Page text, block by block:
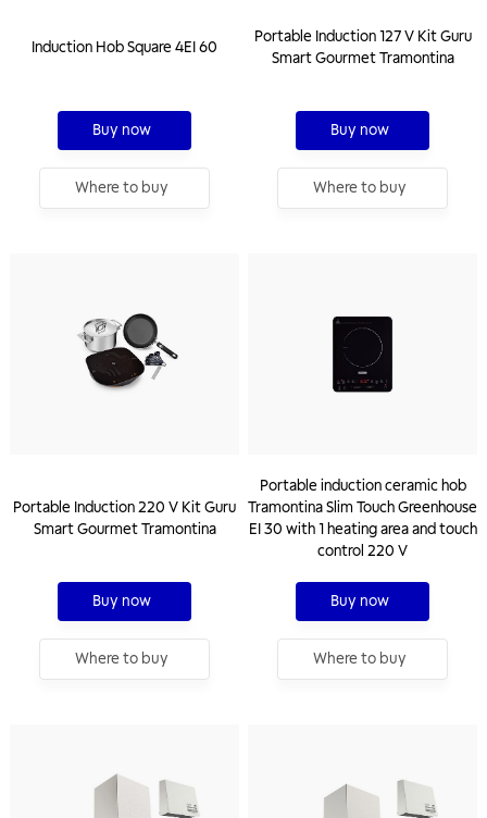
Induction Hob Square 4EI 60
Buy now
Where to buy
Portable Induction 127 V Kit Guru
Smart Gourmet Tramontina
Buy now
Where to buy
Portable Induction 220 V Kit Guru
Smart Gourmet Tramontina
Buy now
Where to buy
Portable induction ceramic hob
Tramontina Slim Touch Greenhouse
EI 30 with 1 heating area and touch
control 220 V
Buy now
Where to buy